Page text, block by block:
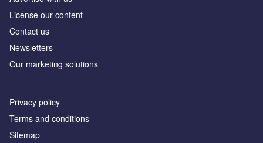
License our content
Contact us
Newsletters
Our marketing solutions
Privacy policy
Terms and conditions
Sitemap